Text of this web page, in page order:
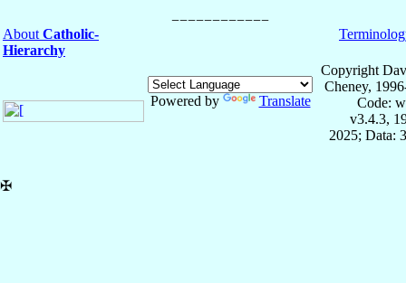
About Catholic-
Hierarchy
Powered by Translate
Copyright
Cheney,
Code:
v3.4.3,
2025; Data:
✠